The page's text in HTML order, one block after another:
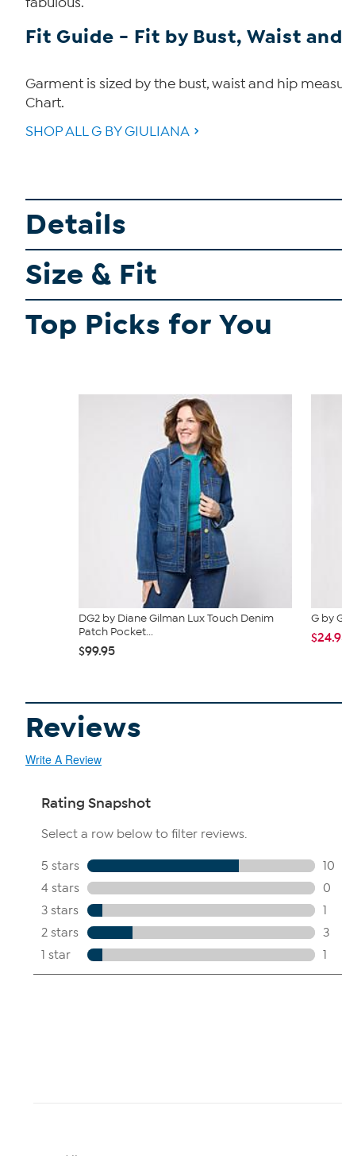
Fit Guide - Fit by Bust, Waist
Garment is sized by the bust, waist and hip
Chart.
SHOP ALL G BY GIULIANA
Details
Size & Fit
Top Picks for You
DG2 by Diane Gilman Lux Touch Denim
Patch Pocket...
$99.95
G by
Reviews
Write A Review